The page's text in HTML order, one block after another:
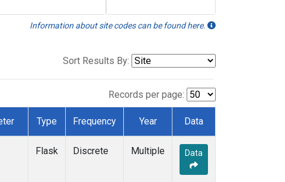
Information about site codes can be found here.
Sort Results By:
Records per page:
Type Frequency Year Data
Flask Discrete Multiple Data